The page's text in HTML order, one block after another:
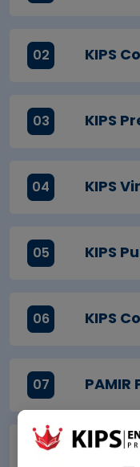
02 KIPS
03 KIPS
04 KIPS
05 KIPS
06 KIPS
07
08 7Cs